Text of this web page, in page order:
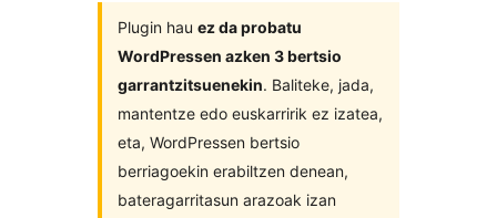
Plugin hau ez da probatu
WordPressen azken 3 bertsio
garrantzitsuenekin. Baliteke, jada,
mantentze edo euskarririk ez izatea,
eta, WordPressen bertsio
berriagoekin erabiltzen denean,
bateragarritasun arazoak izan